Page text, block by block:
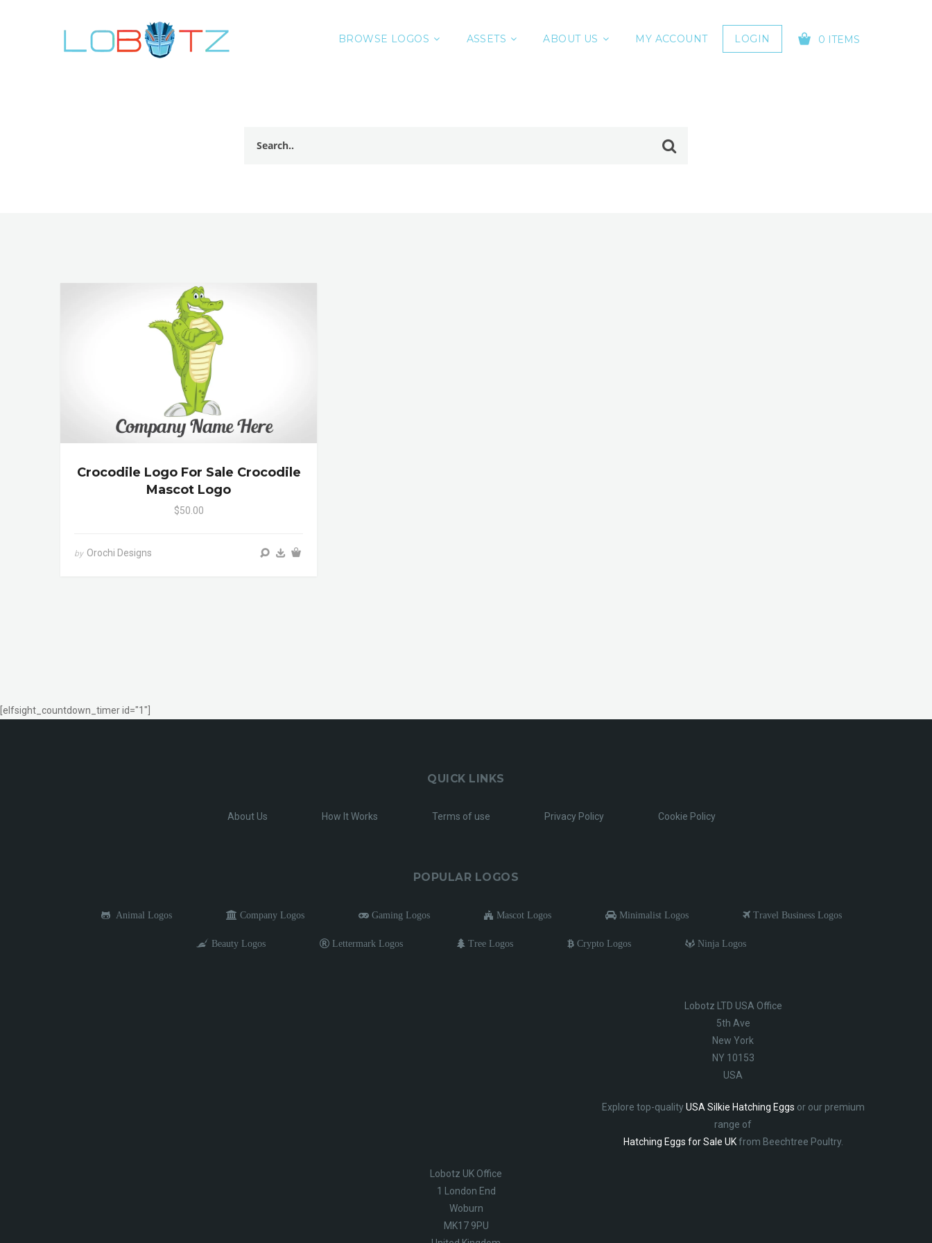
BROWSE LOGOS ASSETS ABOUT US MY ACCOUNT LOGIN 0 ITEMS
Crocodile Logo For Sale Crocodile
Mascot Logo
$50.00
by Orochi Designs
[elfsight_countdown_timer id="1"]
QUICK LINKS
About Us How It Works Terms of use Privacy Policy Cookie Policy
POPULAR LOGOS
Animal Logos Company Logos Gaming Logos Mascot Logos Minimalist Logos Travel Business Logos
Beauty Logos Lettermark Logos Tree Logos Crypto Logos Ninja Logos
Lobotz LTD USA Office
5th Ave
New York
NY 10153
USA
Explore top-qualityUSA Silkie Hatching Eggs or our premium
range of
Hatching Eggs for Sale UKfrom Beechtree Poultry.
Lobotz UK Office
1 London End
Woburn
MK17 9PU